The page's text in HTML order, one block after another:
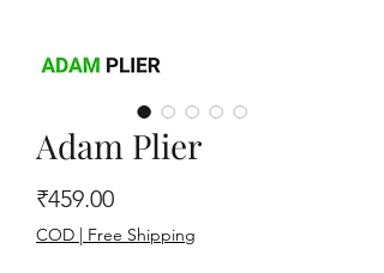
Adam Plier
₹459.00मूल्य
COD | Free Shipping